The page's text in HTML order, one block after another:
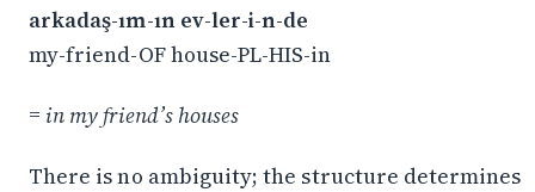
arkadaş-ım-ın ev-ler-i-n-de
my-friend-OF house-PL-HIS-in
= in my friend’s houses
There is no ambiguity; the structure determines